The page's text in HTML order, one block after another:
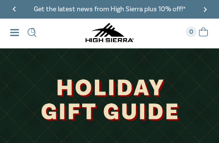
Get the latest news from High Sierra plus 10% off!*
0